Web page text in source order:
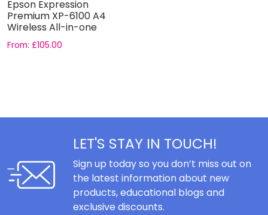
Epson Expression
Premium XP-6100 A4
Wireless All-in-one
Printer
From: £105.00
LET'S STAY IN TOUCH!
Sign up today so you don’t miss out on
the latest information about new
products, educational blogs and
exclusive discounts.